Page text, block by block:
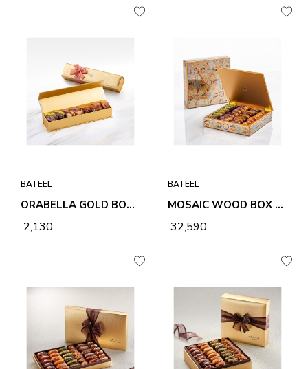
BATEEL
ORABELLA GOLD BOX - 8PCS
₹ 2,130
BATEEL
MOSAIC WOOD BOX SQUARE SMALL-1LYR
₹ 32,590